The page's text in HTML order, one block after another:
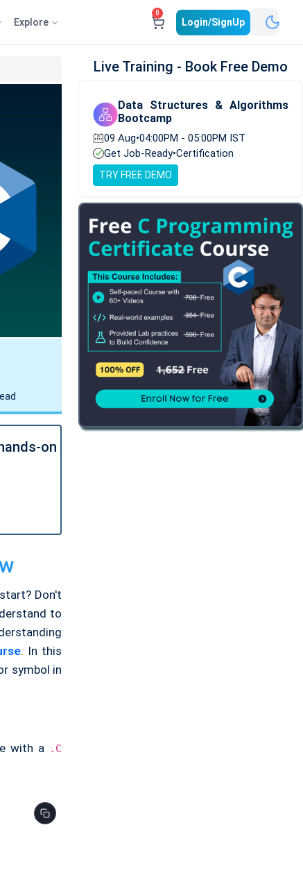
Explore
0
Login/SignUp
on
Don't
to
. In this
symbol in
with a .C
Live Training - Book Free Demo
Data Structures & Algorithms
Bootcamp
09 Aug•04:00PM - 05:00PM IST
Get Job-Ready•Certification
TRY FREE DEMO